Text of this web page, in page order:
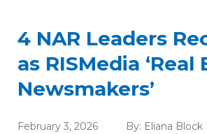
4 NAR Leaders
as RISMedia ‘Real
Newsmakers’
February 3, 2026 By: Eliana Block